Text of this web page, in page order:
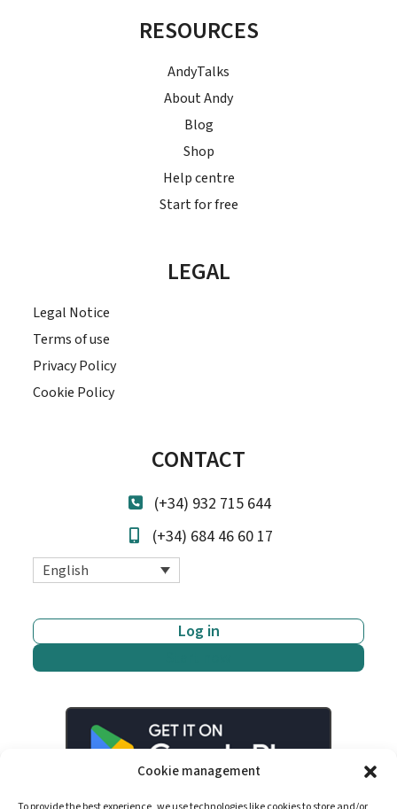
Cookie management
RESOURCES
AndyTalks
About Andy
Blog
Shop
Help centre
Start for free
LEGAL
Legal Notice
Terms of use
Privacy Policy
Cookie Policy
CONTACT
(+34) 932 715 644
(+34) 684 46 60 17
English
Log in